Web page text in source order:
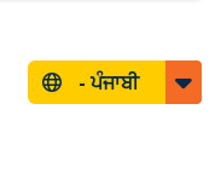
-ਪੰਜਾਬੀ